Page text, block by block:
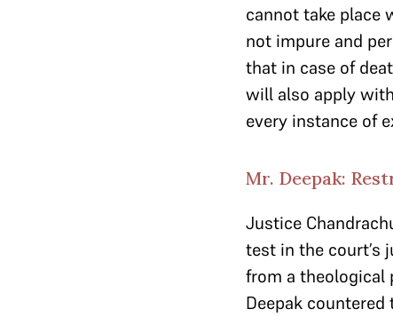
cannot take place
not impure and
that in case of
will also apply
every instance of
Mr. Deepak:
Justice
test in the court’s
from a theological
Deepak